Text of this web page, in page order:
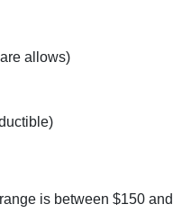
allows)
is between $150 and